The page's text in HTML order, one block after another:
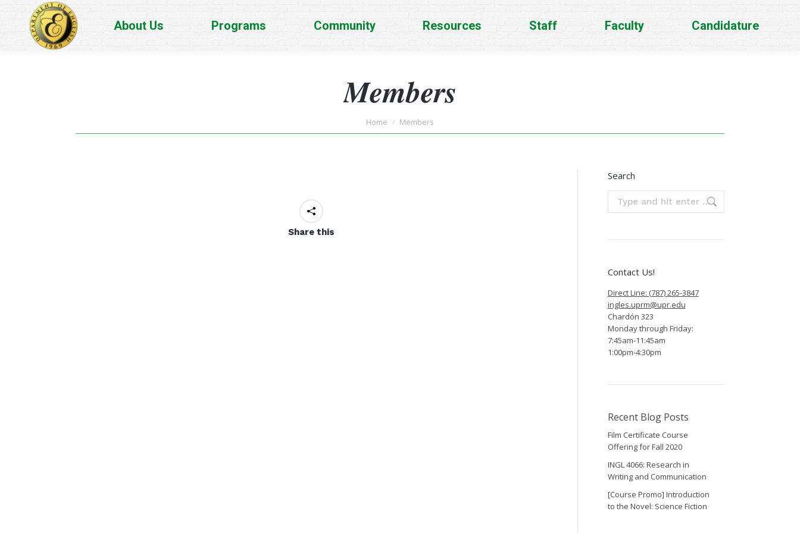
About Us Programs Community Resources Staff Faculty Candidature
Members
You are here:
Home Members
Share this
Search
Contact Us!
Direct Line: (787) 265-3847
ingles.uprm@upr.edu
Chardón 323
Monday through Friday:
7:45am-11:45am
1:00pm-4:30pm
Recent Blog Posts
Film Certificate Course
Offering for Fall 2020
INGL 4066: Research in
Writing and Communication
[Course Promo] Introduction
to the Novel: Science Fiction